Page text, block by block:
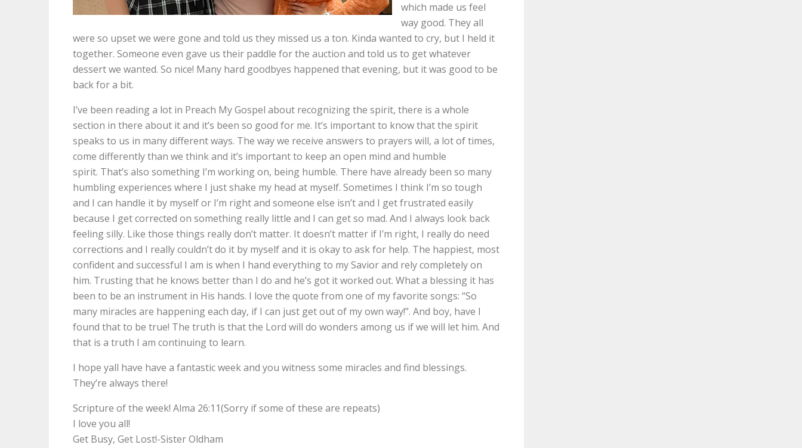
which made us feel
way good. They all
were so upset we were gone and told us they missed us a ton. Kinda wanted to cry, but I held it
together. Someone even gave us their paddle for the auction and told us to get whatever
dessert we wanted. So nice! Many hard goodbyes happened that evening, but it was good to be
back for a bit.
I’ve been reading a lot in Preach My Gospel about recognizing the spirit, there is a whole
section in there about it and it’s been so good for me. It’s important to know that the spirit
speaks to us in many different ways. The way we receive answers to prayers will, a lot of times,
come differently than we think and it’s important to keep an open mind and humble
spirit. That’s also something I’m working on, being humble. There have already been so many
humbling experiences where I just shake my head at myself. Sometimes I think I’m so tough
and I can handle it by myself or I’m right and someone else isn’t and I get frustrated easily
because I get corrected on something really little and I can get so mad. And I always look back
feeling silly. Like those things really don’t matter. It doesn’t matter if I’m right, I really do need
corrections and I really couldn’t do it by myself and it is okay to ask for help. The happiest, most
confident and successful I am is when I hand everything to my Savior and rely completely on
him. Trusting that he knows better than I do and he’s got it worked out. What a blessing it has
been to be an instrument in His hands. I love the quote from one of my favorite songs: “So
many miracles are happening each day, if I can just get out of my own way!”. And boy, have I
found that to be true! The truth is that the Lord will do wonders among us if we will let him. And
that is a truth I am continuing to learn.
I hope yall have have a fantastic week and you witness some miracles and find blessings.
They’re always there!
Scripture of the week! Alma 26:11(Sorry if some of these are repeats)
I love you all!
Get Busy, Get Lost!-Sister Oldham